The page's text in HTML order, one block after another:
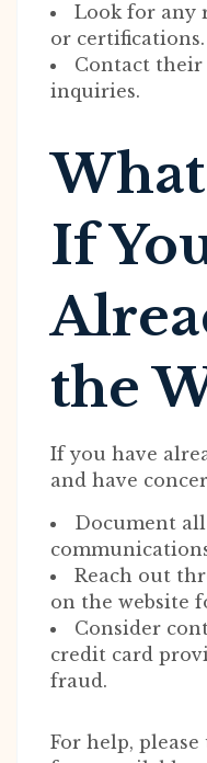
Look for any
or certifications.
Contact their
inquiries.
If
the
If you have
and have
Document
Reach out
on the website
Consider
credit card
fraud.
For help,